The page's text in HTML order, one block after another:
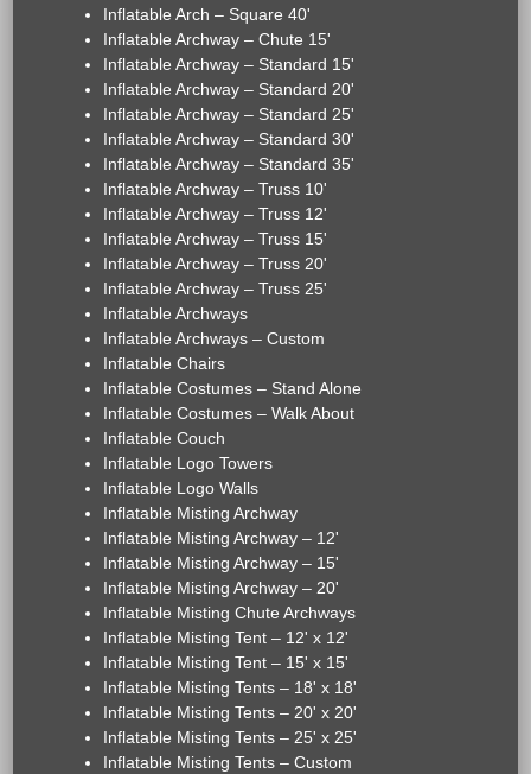
Inflatable Arch – Square 40'
Inflatable Archway – Chute 15'
Inflatable Archway – Standard 15'
Inflatable Archway – Standard 20'
Inflatable Archway – Standard 25'
Inflatable Archway – Standard 30'
Inflatable Archway – Standard 35'
Inflatable Archway – Truss 10'
Inflatable Archway – Truss 12'
Inflatable Archway – Truss 15'
Inflatable Archway – Truss 20'
Inflatable Archway – Truss 25'
Inflatable Archways
Inflatable Archways – Custom
Inflatable Chairs
Inflatable Costumes – Stand Alone
Inflatable Costumes – Walk About
Inflatable Couch
Inflatable Logo Towers
Inflatable Logo Walls
Inflatable Misting Archway
Inflatable Misting Archway – 12'
Inflatable Misting Archway – 15'
Inflatable Misting Archway – 20'
Inflatable Misting Chute Archways
Inflatable Misting Tent – 12' x 12'
Inflatable Misting Tent – 15' x 15'
Inflatable Misting Tents – 18' x 18'
Inflatable Misting Tents – 20' x 20'
Inflatable Misting Tents – 25' x 25'
Inflatable Misting Tents – Custom